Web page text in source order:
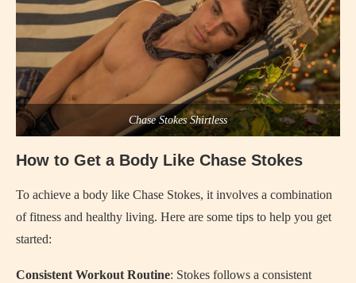
Chase Stokes Shirtless
How to Get a Body Like Chase Stokes
To achieve a body like Chase Stokes, it involves a combination
of fitness and healthy living. Here are some tips to help you get
started:
Consistent Workout Routine: Stokes follows a consistent